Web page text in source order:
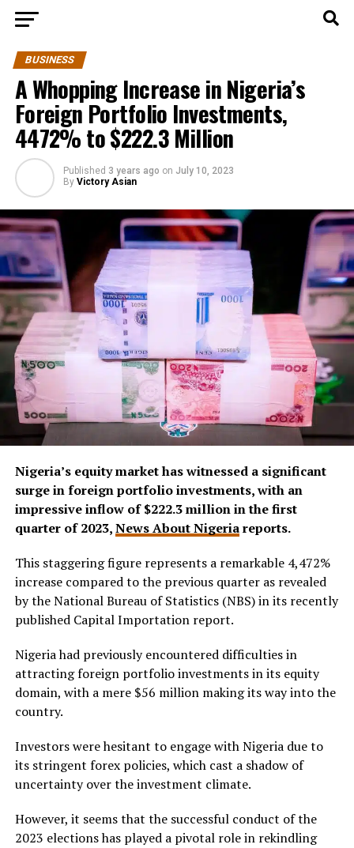
BUSINESS
A Whopping Increase in Nigeria’s
Foreign Portfolio Investments,
4472% to $222.3 Million
Published 3 years ago on July 10, 2023
By Victory Asian
Nigeria’s equity market has witnessed a significant
surge in foreign portfolio investments, with an
impressive inflow of $222.3 million in the first
quarter of 2023,News About Nigeriareports.
This staggering figure represents a remarkable 4,472%
increase compared to the previous quarter as revealed
by the National Bureau of Statistics (NBS) in its recently
published Capital Importation report.
Nigeria had previously encountered difficulties in
attracting foreign portfolio investments in its equity
domain, with a mere $56 million making its way into the
country.
Investors were hesitant to engage with Nigeria due to
its stringent forex policies, which cast a shadow of
uncertainty over the investment climate.
However, it seems that the successful conduct of the
2023 elections has played a pivotal role in rekindling